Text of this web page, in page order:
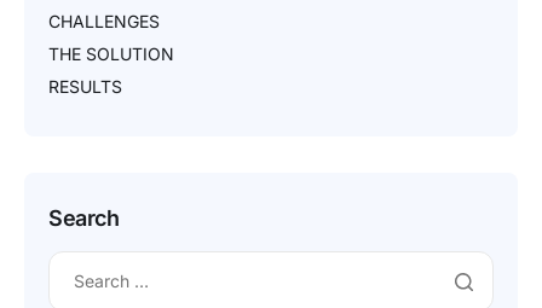
CHALLENGES
THE SOLUTION
RESULTS
Search